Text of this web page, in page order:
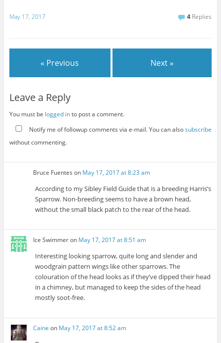
May 17, 2017 4 Replies
« Previous Next »
Leave a Reply
You must be logged into post a comment.
Notify me of followup comments via e-mail. You can alsosubscribe
without commenting.
Bruce Fuentes on May 17, 2017 at 8:23 am
According to my Sibley Field Guide that is a breeding Harris’s
Sparrow. Non-breeding seems to have a brown head,
without the small black patch to the rear of the head.
Ice Swimmeron May 17, 2017 at 8:51 am
Interesting looking sparrow, quite long and slender and
woodgrain pattern wings like other sparrows. The
colouration of the head looks as if they’ve dipped their head
in a chimney, but managed to keep the sides of the head
mostly soot-free.
Caine on May 17, 2017 at 8:52 am